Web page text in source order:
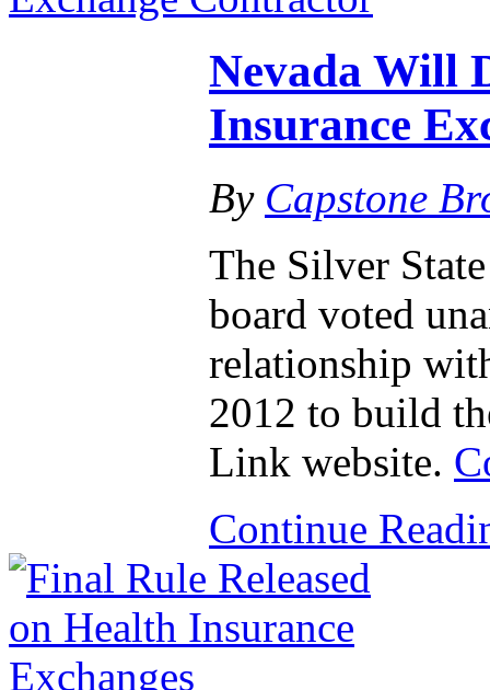
Nevada Will
Insurance
By Capstone
The Silver
board voted
relationship
2012 to build
Link website.
Continue